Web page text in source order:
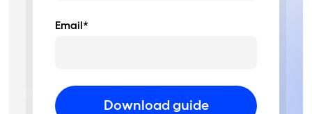
Email*
Download guide